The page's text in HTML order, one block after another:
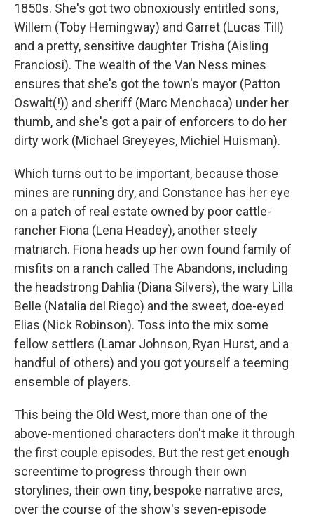
1850s. She's got two obnoxiously entitled sons,
Willem (Toby Hemingway) and Garret (Lucas Till)
and a pretty, sensitive daughter Trisha (Aisling
Franciosi). The wealth of the Van Ness mines
ensures that she's got the town's mayor (Patton
Oswalt(!)) and sheriff (Marc Menchaca) under her
thumb, and she's got a pair of enforcers to do her
dirty work (Michael Greyeyes, Michiel Huisman).
Which turns out to be important, because those
mines are running dry, and Constance has her eye
on a patch of real estate owned by poor cattle-
rancher Fiona (Lena Headey), another steely
matriarch. Fiona heads up her own found family of
misfits on a ranch called The Abandons, including
the headstrong Dahlia (Diana Silvers), the wary Lilla
Belle (Natalia del Riego) and the sweet, doe-eyed
Elias (Nick Robinson). Toss into the mix some
fellow settlers (Lamar Johnson, Ryan Hurst, and a
handful of others) and you got yourself a teeming
ensemble of players.
This being the Old West, more than one of the
above-mentioned characters don't make it through
the first couple episodes. But the rest get enough
screentime to progress through their own
storylines, their own tiny, bespoke narrative arcs,
over the course of the show's seven-episode